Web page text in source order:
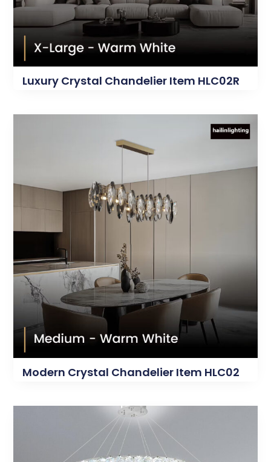
Luxury Crystal Chandelier Item HLC02R
Modern Crystal Chandelier Item HLC02